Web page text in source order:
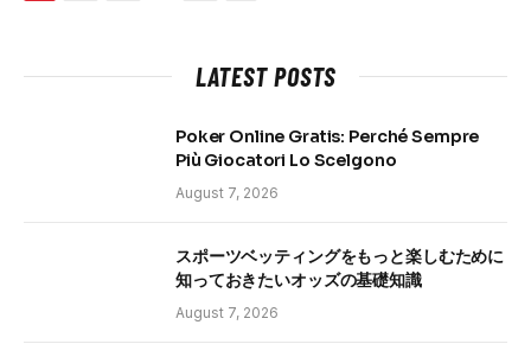
LATEST POSTS
Poker Online Gratis: Perché Sempre
Più Giocatori Lo Scelgono
August 7, 2026
スポーツベッティングをもっと楽しむために
知っておきたいオッズの基礎知識
August 7, 2026